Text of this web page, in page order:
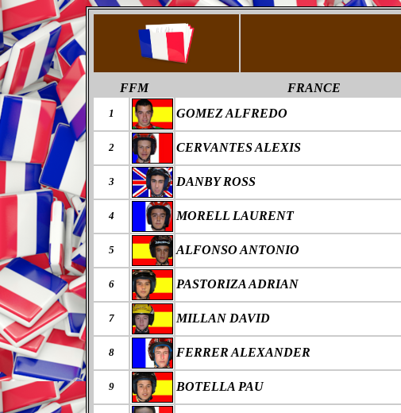
FFM FRANCE
1 GOMEZ ALFREDO
2 CERVANTES ALEXIS
3 DANBY ROSS
4 MORELL LAURENT
5 ALFONSO ANTONIO
6 PASTORIZA ADRIAN
7 MILLAN DAVID
8 FERRER ALEXANDER
9 BOTELLA PAU